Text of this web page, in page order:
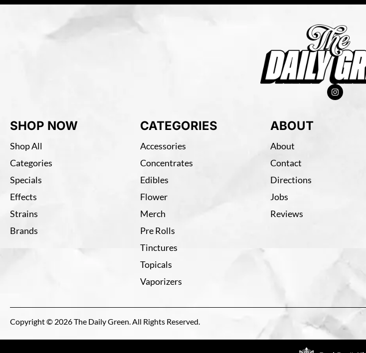
SHOP NOW
Shop All
Categories
Specials
Effects
Strains
Brands
CATEGORIES
Accessories
Concentrates
Edibles
Flower
Merch
Pre Rolls
Tinctures
Topicals
Vaporizers
ABOUT
About
Contact
Directions
Jobs
Reviews
Copyright © 2026 The Daily Green. All Rights Reserved.